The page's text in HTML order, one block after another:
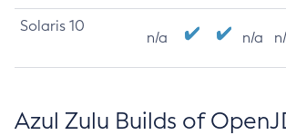
Solaris 10
n/a n/a
Azul Zulu Builds of